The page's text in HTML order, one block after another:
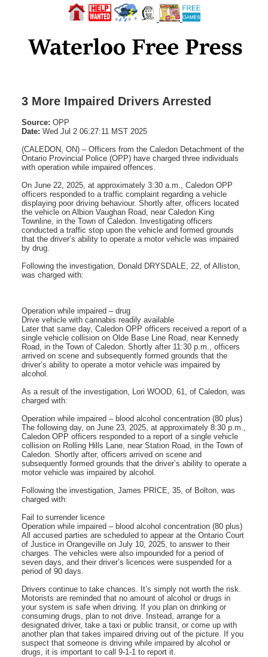
3 More Impaired Drivers Arrested
Source: OPP
Date: Wed Jul 2 06:27:11 MST 2025
(CALEDON, ON) – Officers from the Caledon Detachment of the
Ontario Provincial Police (OPP) have charged three individuals
with operation while impaired offences.
On June 22, 2025, at approximately 3:30 a.m., Caledon OPP
officers responded to a traffic complaint regarding a vehicle
displaying poor driving behaviour. Shortly after, officers located
the vehicle on Albion Vaughan Road, near Caledon King
Townline, in the Town of Caledon. Investigating officers
conducted a traffic stop upon the vehicle and formed grounds
that the driver’s ability to operate a motor vehicle was impaired
by drug.
Following the investigation, Donald DRYSDALE, 22, of Alliston,
was charged with:
Operation while impaired – drug
Drive vehicle with cannabis readily available
Later that same day, Caledon OPP officers received a report of a
single vehicle collision on Olde Base Line Road, near Kennedy
Road, in the Town of Caledon. Shortly after 11:30 p.m., officers
arrived on scene and subsequently formed grounds that the
driver’s ability to operate a motor vehicle was impaired by
alcohol.
As a result of the investigation, Lori WOOD, 61, of Caledon, was
charged with:
Operation while impaired – blood alcohol concentration (80 plus)
The following day, on June 23, 2025, at approximately 8:30 p.m.,
Caledon OPP officers responded to a report of a single vehicle
collision on Rolling Hills Lane, near Station Road, in the Town of
Caledon. Shortly after, officers arrived on scene and
subsequently formed grounds that the driver’s ability to operate a
motor vehicle was impaired by alcohol.
Following the investigation, James PRICE, 35, of Bolton, was
charged with:
Fail to surrender licence
Operation while impaired – blood alcohol concentration (80 plus)
All accused parties are scheduled to appear at the Ontario Court
of Justice in Orangeville on July 10, 2025, to answer to their
charges. The vehicles were also impounded for a period of
seven days, and their driver’s licences were suspended for a
period of 90 days.
Drivers continue to take chances. It’s simply not worth the risk.
Motorists are reminded that no amount of alcohol or drugs in
your system is safe when driving. If you plan on drinking or
consuming drugs, plan to not drive. Instead, arrange for a
designated driver, take a taxi or public transit, or come up with
another plan that takes impaired driving out of the picture. If you
suspect that someone is driving while impaired by alcohol or
drugs, it is important to call 9-1-1 to report it.